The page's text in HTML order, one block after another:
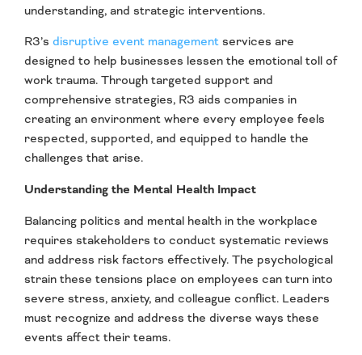
understanding, and strategic interventions.
R3’s disruptive event management services are
designed to help businesses lessen the emotional toll of
work trauma. Through targeted support and
comprehensive strategies, R3 aids companies in
creating an environment where every employee feels
respected, supported, and equipped to handle the
challenges that arise.
Understanding the Mental Health Impact
Balancing politics and mental health in the workplace
requires stakeholders to conduct systematic reviews
and address risk factors effectively. The psychological
strain these tensions place on employees can turn into
severe stress, anxiety, and colleague conflict. Leaders
must recognize and address the diverse ways these
events affect their teams.